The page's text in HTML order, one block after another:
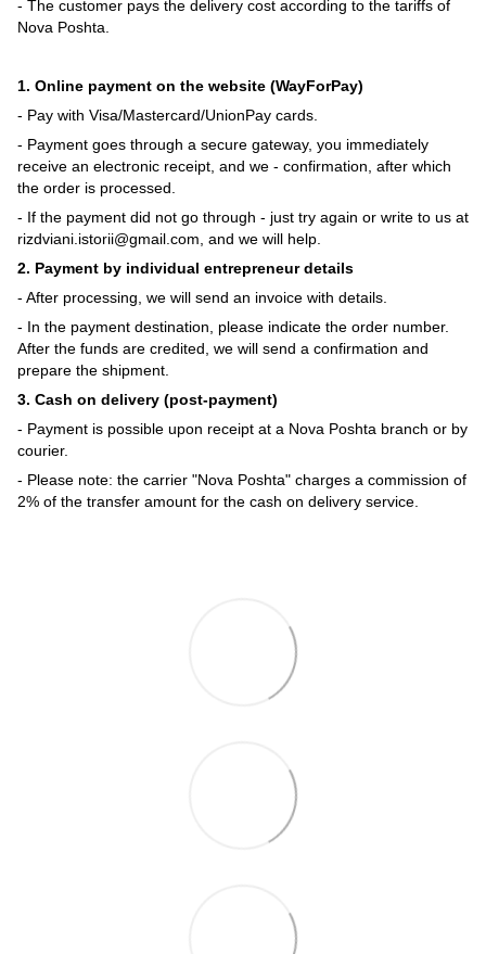
- The customer pays the delivery cost according to the tariffs of
Nova Poshta.
1. Online payment on the website (WayForPay)
- Pay with Visa/Mastercard/UnionPay cards.
- Payment goes through a secure gateway, you immediately
receive an electronic receipt, and we - confirmation, after which
the order is processed.
- If the payment did not go through - just try again or write to us at
rizdviani.istorii@gmail.com, and we will help.
2. Payment by individual entrepreneur details
- After processing, we will send an invoice with details.
- In the payment destination, please indicate the order number.
After the funds are credited, we will send a confirmation and
prepare the shipment.
3. Cash on delivery (post-payment)
- Payment is possible upon receipt at a Nova Poshta branch or by
courier.
- Please note: the carrier "Nova Poshta" charges a commission of
2% of the transfer amount for the cash on delivery service.